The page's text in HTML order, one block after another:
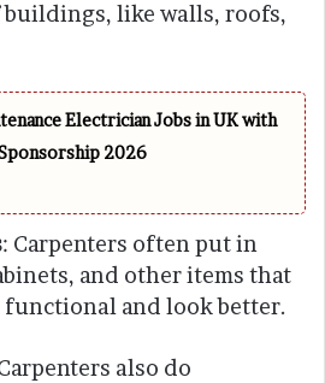
buildings, like walls, roofs,
Electrician Jobs in UK with
2026
: Carpenters often put in
and other items that
functional and look better.
also do